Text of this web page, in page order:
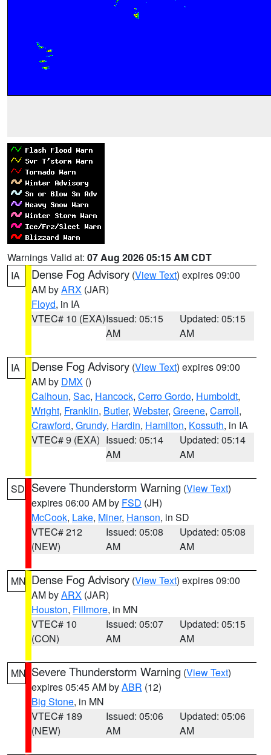
Warnings Valid at: 07 Aug 2026 05:15 AM CDT
IA
Dense Fog Advisory (View Text) expires 09:00
AM byARX (JAR)
Floyd, in IA
VTEC# 10 (EXA)Issued: 05:15
AM
Updated: 05:15
AM
IA Dense Fog Advisory (View Text) expires 09:00
AM by DMX ()
Calhoun, Sac, Hancock, Cerro Gordo, Humboldt,
Wright, Franklin, Butler, Webster, Greene, Carroll,
Crawford, Grundy, Hardin, Hamilton, Kossuth, in IA
VTEC# 9 (EXA) Issued: 05:14
AM
Updated: 05:14
AM
SD Severe Thunderstorm Warning (View Text)
expires 06:00 AM by FSD (JH)
McCook, Lake, Miner, Hanson, in SD
VTEC# 212
(NEW)
Issued: 05:08
AM
Updated: 05:08
AM
MN Dense Fog Advisory (View Text) expires 09:00
AM byARX (JAR)
Houston, Fillmore, in MN
VTEC# 10
(CON)
Issued: 05:07
AM
Updated: 05:15
AM
MN Severe Thunderstorm Warning (View Text)
expires 05:45 AM byABR (12)
Big Stone, in MN
VTEC# 189
(NEW)
Issued: 05:06
AM
Updated: 05:06
AM